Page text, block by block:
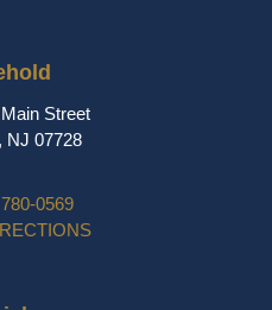
Street
NJ 07728
0569